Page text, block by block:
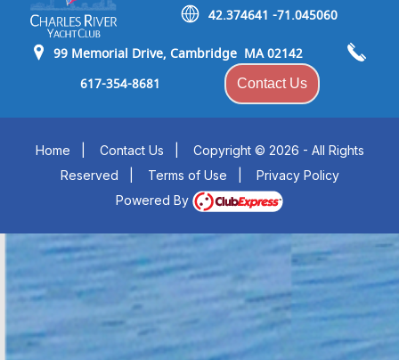
42.374641 -71.045060
99 Memorial Drive, Cambridge MA 02142
617-354-8681
Contact Us
Home Contact Us
Copyright © 2026 - All Rights
Reserved
Terms of Use
Privacy Policy
Powered By